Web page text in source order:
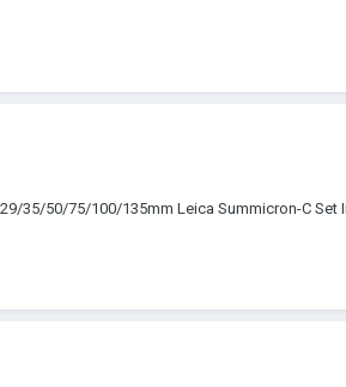
35/50/75/100/135mm Leica Summicron-C Set